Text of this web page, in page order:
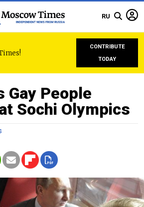
RU
CONTRIBUTE
TODAY
Gay People
Sochi Olympics